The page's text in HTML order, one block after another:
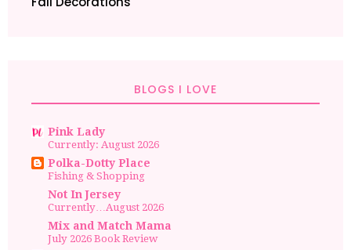
BLOGS I LOVE
Pink Lady
Currently: August 2026
Polka-Dotty Place
Fishing & Shopping
Not In Jersey
Currently…August 2026
Mix and Match Mama
July 2026 Book Review